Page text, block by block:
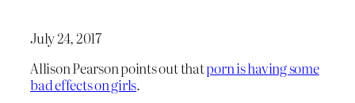
July 24, 2017
Allison Pearson points out thatporn is having some
bad effects on girls.